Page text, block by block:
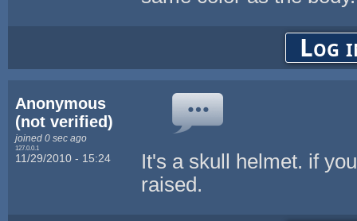
Log
Anonymous
(not verified)
joined 0 sec ago
127.0.0.1
11/29/2010 - 15:24
It's a skull helmet. if
raised.